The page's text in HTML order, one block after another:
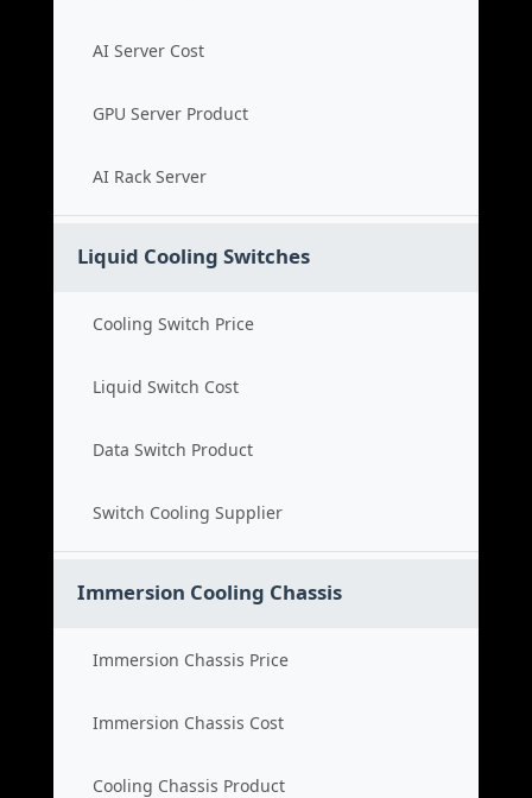
AI Server Cost
GPU Server Product
AI Rack Server
Liquid Cooling Switches
Cooling Switch Price
Liquid Switch Cost
Data Switch Product
Switch Cooling Supplier
Immersion Cooling Chassis
Immersion Chassis Price
Immersion Chassis Cost
Cooling Chassis Product